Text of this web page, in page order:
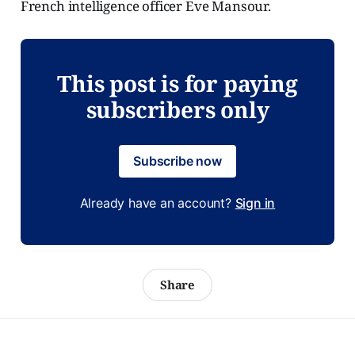
French intelligence officer Eve Mansour.
This post is for paying
subscribers only
Subscribe now
Already have an account? Sign in
Share